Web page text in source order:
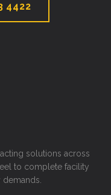
4422
solutions across
to complete facility